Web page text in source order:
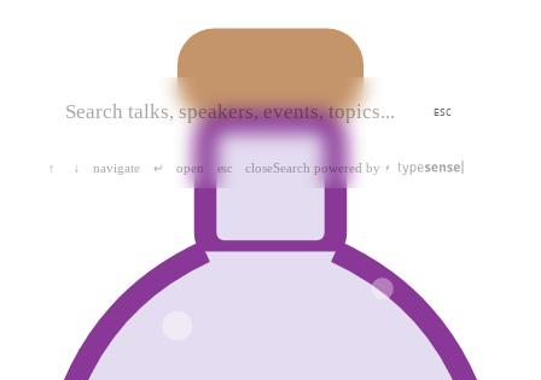
ESC
↑ ↓ navigate ↵ open esc closeSearch powered by